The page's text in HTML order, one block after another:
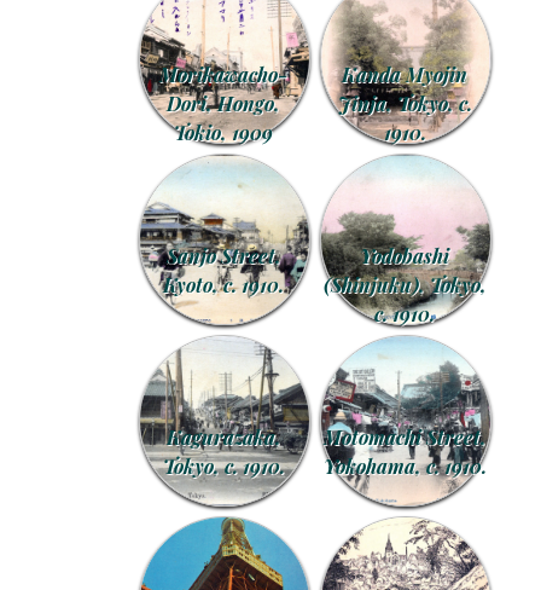
Morikawacho-
Dori, Hongo,
Tokio, 1909
Kanda Myojin
Jinja, Tokyo, c.
1910.
Sanjo Street,
Kyoto, c. 1910.
Yodobashi
(Shinjuku), Tokyo,
c. 1910.
Kagurazaka,
Tokyo, c. 1910.
Motomachi Street,
Yokohama, c. 1910.